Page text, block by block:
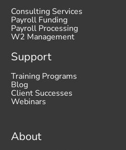
Consulting Services
Payroll Funding
Payroll Processing
W2 Management
Support
Training Programs
Blog
Client Successes
Webinars
About